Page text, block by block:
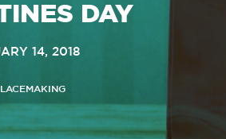
DAY
14, 2018